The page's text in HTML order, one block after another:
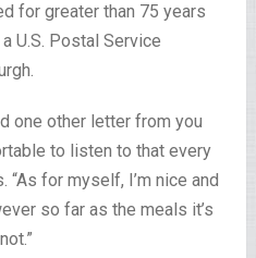
for greater than 75 years
U.S. Postal Service
one other letter from you
to listen to that every
“As for myself, I’m nice and
so far as the meals it’s